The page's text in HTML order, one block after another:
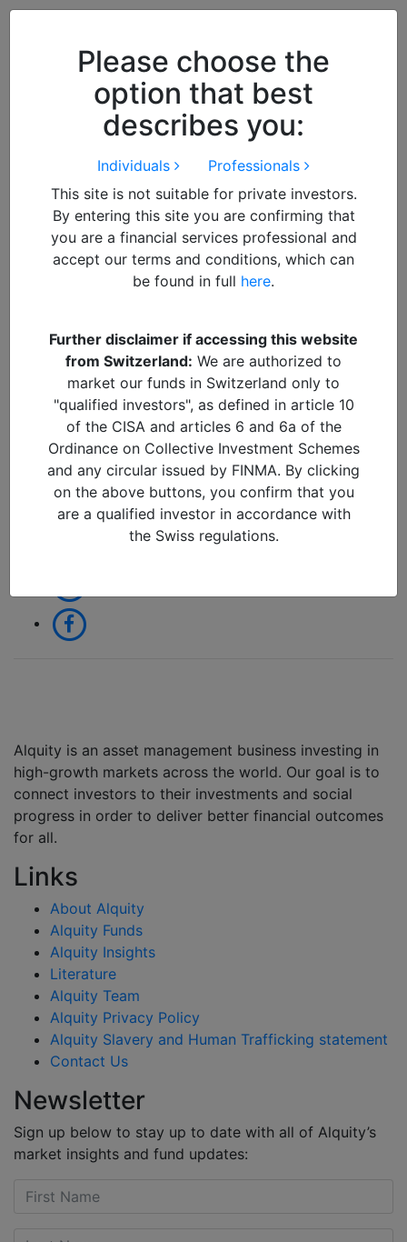
Please choose the
option that best
describes you:
Individuals
Professionals
This site is not suitable for private investors.
By entering this site you are confirming that
you are a financial services professional and
accept our terms and conditions, which can
be found in full here.
Further disclaimer if accessing this website
from Switzerland: We are authorized to
market our funds in Switzerland only to
"qualified investors", as defined in article 10
of the CISA and articles 6 and 6a of the
Ordinance on Collective Investment Schemes
and any circular issued by FINMA. By clicking
on the above buttons, you confirm that you
are a qualified investor in accordance with
the Swiss regulations.
this notice you acknowledge and
accept our use of cookies.
Header India Trump
06/11/2024 in
Share:
Alquity is an asset management business investing in
high-growth markets across the world. Our goal is to
connect investors to their investments and social
progress in order to deliver better financial outcomes
for all.
Links
About Alquity
Alquity Funds
Alquity Insights
Literature
Alquity Team
Alquity Privacy Policy
Alquity Slavery and Human Trafficking statement
Contact Us
Newsletter
Sign up below to stay up to date with all of Alquity’s
market insights and fund updates: